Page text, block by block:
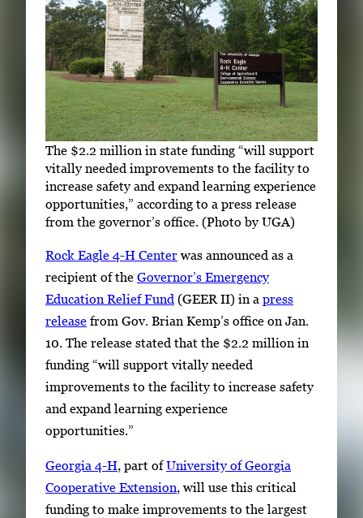
The $2.2 million in state funding “will support
vitally needed improvements to the facility to
increase safety and expand learning experience
opportunities,” according to a press release
from the governor’s office. (Photo by UGA)
Rock Eagle 4-H Center was announced as a
recipient of the Governor’s Emergency
Education Relief Fund (GEER II) in a press
release from Gov. Brian Kemp’s office on Jan.
10. The release stated that the $2.2 million in
funding “will support vitally needed
improvements to the facility to increase safety
and expand learning experience
opportunities.”
Georgia 4-H, part ofUniversity of Georgia
Cooperative Extension, will use this critical
funding to make improvements to the largest